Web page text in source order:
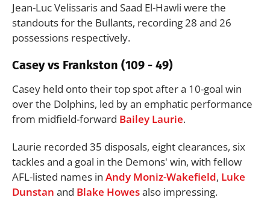
Jean-Luc Velissaris and Saad El-Hawli were the
standouts for the Bullants, recording 28 and 26
possessions respectively.
Casey vs Frankston (109 - 49)
Casey held onto their top spot after a 10-goal win
over the Dolphins, led by an emphatic performance
from midfield-forward Bailey Laurie.
Laurie recorded 35 disposals, eight clearances, six
tackles and a goal in the Demons' win, with fellow
AFL-listed names in Andy Moniz-Wakefield, Luke
Dunstan and Blake Howesalso impressing.